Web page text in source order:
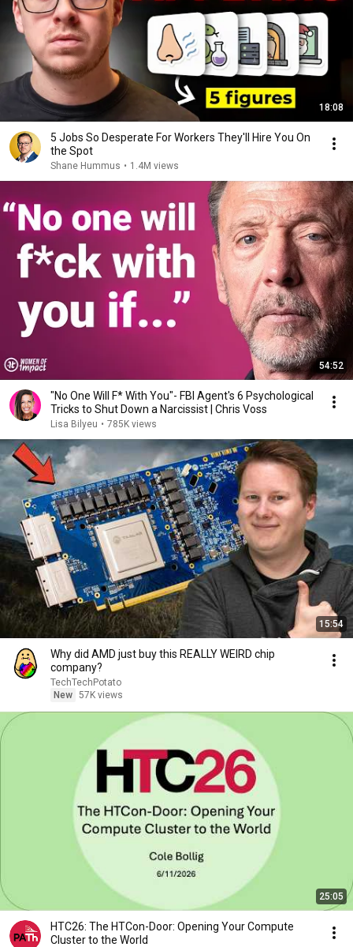
18:08
5 Jobs So Desperate For Workers They'll Hire You On
the Spot
Shane Hummus • 1.4M views
54:52
"No One Will F* With You"- FBI Agent's 6 Psychological
Tricks to Shut Down a Narcissist | Chris Voss
Lisa Bilyeu • 785K views
15:54
Why did AMD just buy this REALLY WEIRD chip
company?
TechTechPotato
New 57K views
25:05
HTC26: The HTCon-Door: Opening Your Compute
Cluster to the World